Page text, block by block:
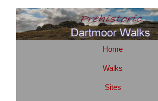
Home
Walks
Sites